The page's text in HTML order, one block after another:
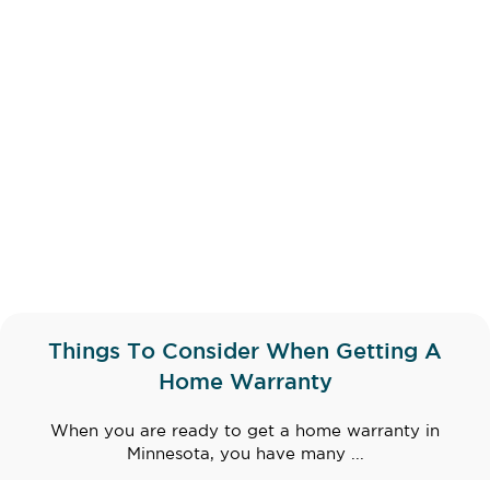
Things To Consider When Getting A
Home Warranty
When you are ready to get a home warranty in
Minnesota, you have many ...